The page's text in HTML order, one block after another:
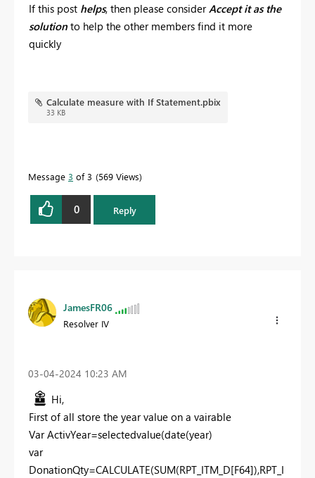
If this post helps, then please consider Accept it as the
solution to help the other members find it more
quickly
Calculate measure with If Statement.pbix
33 KB
Message 3 of 3 569 Views
0 Reply
JamesFR06
Resolver IV
‎03-04-2024 10:23 AM
Hi,
First of all store the year value on a vairable
Var ActivYear=selectedvalue(date(year)
var
DonationQty=CALCULATE(SUM(RPT_ITM_D[F64]),RPT_I